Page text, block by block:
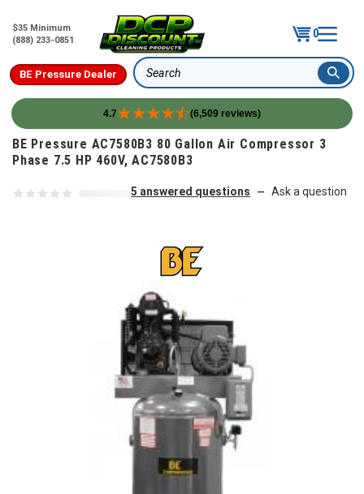
$35 Minimum
(888) 233-0851
0
BE Pressure Dealer Search
4.7 (6,509 reviews)
Skip to content
BE Pressure AC7580B3 80 Gallon Air Compressor 3
Phase 7.5 HP 460V, AC7580B3
5 answered questions — Ask a question